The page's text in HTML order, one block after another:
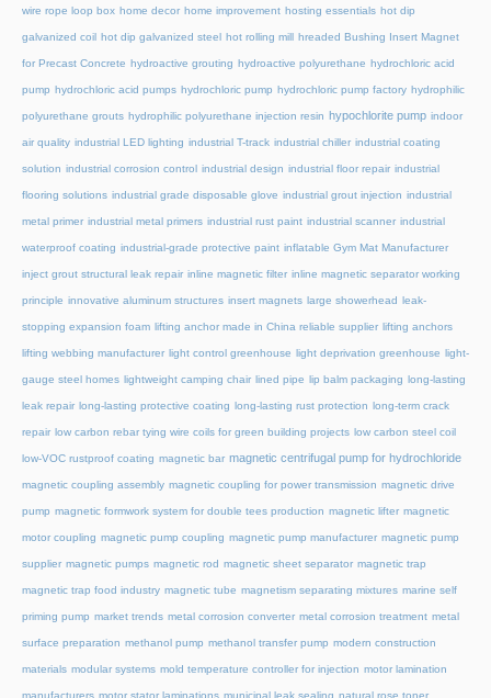
wire rope loop box home decor home improvement hosting essentials hot dip
galvanized coil hot dip galvanized steel hot rolling mill hreaded Bushing Insert Magnet
for Precast Concrete hydroactive grouting hydroactive polyurethane hydrochloric acid
pump hydrochloric acid pumps hydrochloric pump hydrochloric pump factory hydrophilic
polyurethane grouts hydrophilic polyurethane injection resin hypochlorite pump indoor
air quality industrial LED lighting industrial T-track industrial chiller industrial coating
solution industrial corrosion control industrial design industrial floor repair industrial
flooring solutions industrial grade disposable glove industrial grout injection industrial
metal primer industrial metal primers industrial rust paint industrial scanner industrial
waterproof coating industrial-grade protective paint inflatable Gym Mat Manufacturer
inject grout structural leak repair inline magnetic filter inline magnetic separator working
principle innovative aluminum structures insert magnets large showerhead leak-
stopping expansion foam lifting anchor made in China reliable supplier lifting anchors
lifting webbing manufacturer light control greenhouse light deprivation greenhouse light-
gauge steel homes lightweight camping chair lined pipe lip balm packaging long-lasting
leak repair long-lasting protective coating long-lasting rust protection long-term crack
repair low carbon rebar tying wire coils for green building projects low carbon steel coil
low-VOC rustproof coating magnetic bar magnetic centrifugal pump for hydrochloride
magnetic coupling assembly magnetic coupling for power transmission magnetic drive
pump magnetic formwork system for double tees production magnetic lifter magnetic
motor coupling magnetic pump coupling magnetic pump manufacturer magnetic pump
supplier magnetic pumps magnetic rod magnetic sheet separator magnetic trap
magnetic trap food industry magnetic tube magnetism separating mixtures marine self
priming pump market trends metal corrosion converter metal corrosion treatment metal
surface preparation methanol pump methanol transfer pump modern construction
materials modular systems mold temperature controller for injection motor lamination
manufacturers motor stator laminations municipal leak sealing natural rose toner